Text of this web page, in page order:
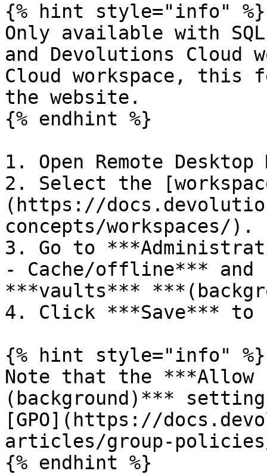
{% hint style="info" %}
Only available with
and Devolutions Cloud
Cloud workspace, this
the website.
{% endhint %}
1. Open Remote Desktop
2. Select the
(https://
concepts/workspaces/).
3. Go to
- Cache/offline***
***vaults***
4. Click ***Save*** to
{% hint style="info" %}
Note that the
(background)***
[GPO](https://
articles/group-
{% endhint %}